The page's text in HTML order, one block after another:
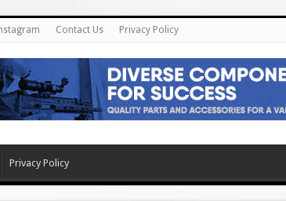
Contact Us Privacy Policy
Privacy Policy